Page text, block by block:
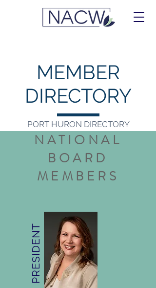
MEMBER
DIRECTORY
PORT HURON DIRECTORY
NATIONAL
BOARD
MEMBERS
PRESIDENT